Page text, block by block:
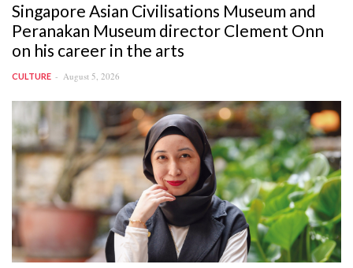
Singapore Asian Civilisations Museum and
Peranakan Museum director Clement Onn
on his career in the arts
CULTURE August 5, 2026